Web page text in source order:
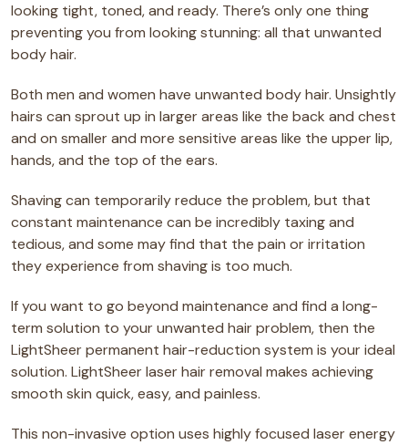
looking tight, toned, and ready. There’s only one thing
preventing you from looking stunning: all that unwanted
body hair.
Both men and women have unwanted body hair. Unsightly
hairs can sprout up in larger areas like the back and chest
and on smaller and more sensitive areas like the upper lip,
hands, and the top of the ears.
Shaving can temporarily reduce the problem, but that
constant maintenance can be incredibly taxing and
tedious, and some may find that the pain or irritation
they experience from shaving is too much.
If you want to go beyond maintenance and find a long-
term solution to your unwanted hair problem, then the
LightSheer permanent hair-reduction system is your ideal
solution. LightSheer laser hair removal makes achieving
smooth skin quick, easy, and painless.
This non-invasive option uses highly focused laser energy